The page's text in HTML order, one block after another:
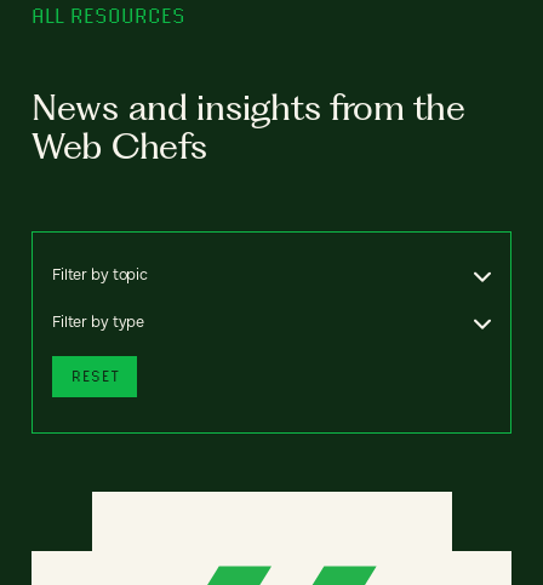
ALL RESOURCES
News and insights from the
Web Chefs
Filter by topic
Filter by type
RESET